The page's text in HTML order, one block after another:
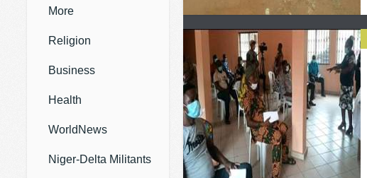
More
Religion
Business
Health
WorldNews
Niger-Delta Militants